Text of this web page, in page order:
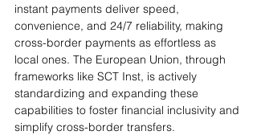
instant payments deliver speed,
convenience, and 24/7 reliability, making
cross-border payments as effortless as
local ones. The European Union, through
frameworks like SCT Inst, is actively
standardizing and expanding these
capabilities to foster financial inclusivity and
simplify cross-border transfers.